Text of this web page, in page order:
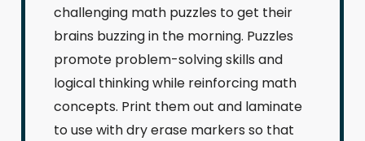
challenging math puzzles to get their
brains buzzing in the morning. Puzzles
promote problem-solving skills and
logical thinking while reinforcing math
concepts. Print them out and laminate
to use with dry erase markers so that